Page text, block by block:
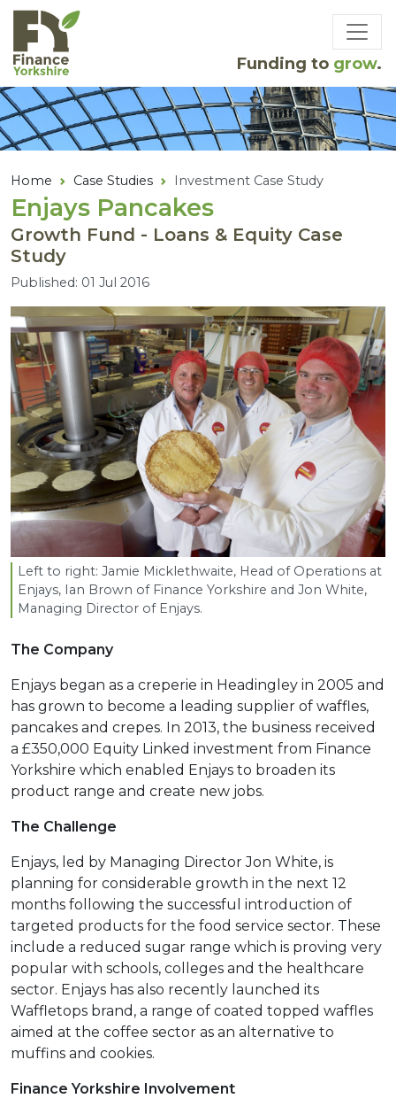
Skip to main content
Funding to grow.
Home Case Studies Investment Case Study
Enjays Pancakes
Growth Fund - Loans & Equity Case
Study
Published: 01 Jul 2016
Left to right: Jamie Micklethwaite, Head of Operations at
Enjays, Ian Brown of Finance Yorkshire and Jon White,
Managing Director of Enjays.
The Company
Enjays began as a creperie in Headingley in 2005 and
has grown to become a leading supplier of waffles,
pancakes and crepes. In 2013, the business received
a £350,000 Equity Linked investment from Finance
Yorkshire which enabled Enjays to broaden its
product range and create new jobs.
The Challenge
Enjays, led by Managing Director Jon White, is
planning for considerable growth in the next 12
months following the successful introduction of
targeted products for the food service sector. These
include a reduced sugar range which is proving very
popular with schools, colleges and the healthcare
sector. Enjays has also recently launched its
Waffletops brand, a range of coated topped waffles
aimed at the coffee sector as an alternative to
muffins and cookies.
Finance Yorkshire Involvement